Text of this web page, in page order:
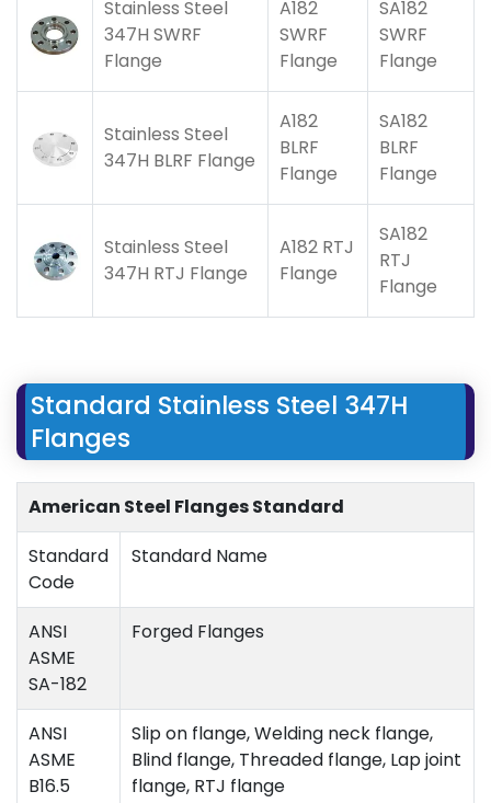
Stainless Steel
347H SWRF
Flange
A182
SWRF
Flange
SA182
SWRF
Flange
Stainless Steel
347H BLRF Flange
A182
BLRF
Flange
SA182
BLRF
Flange
Stainless Steel
347H RTJ Flange
A182 RTJ
Flange
SA182
RTJ
Flange
Standard Stainless Steel 347H
Flanges
American Steel Flanges Standard
Standard
Code
Standard Name
ANSI
ASME
SA-182
Forged Flanges
ANSI
ASME
B16.5
Slip on flange, Welding neck flange,
Blind flange, Threaded flange, Lap joint
flange, RTJ flange